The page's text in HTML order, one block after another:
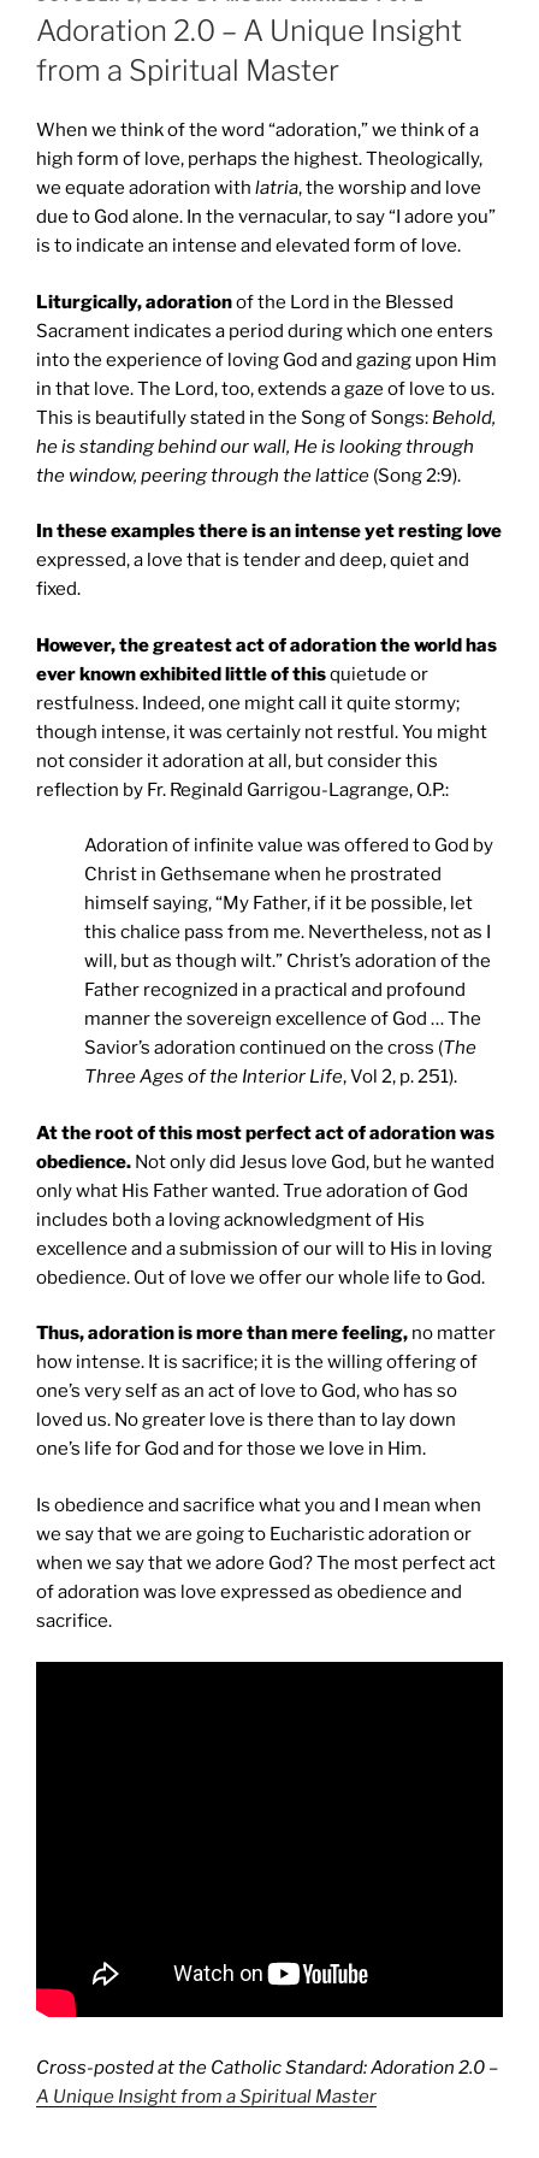
ON
Adoration 2.0 – A Unique Insight
from a Spiritual Master
When we think of the word “adoration,” we think of a
high form of love, perhaps the highest. Theologically,
we equate adoration with latria, the worship and love
due to God alone. In the vernacular, to say “I adore you”
is to indicate an intense and elevated form of love.
Liturgically, adorationof the Lord in the Blessed
Sacrament indicates a period during which one enters
into the experience of loving God and gazing upon Him
in that love. The Lord, too, extends a gaze of love to us.
This is beautifully stated in the Song of Songs: Behold,
he is standing behind our wall, He is looking through
the window, peering through the lattice (Song 2:9).
In these examples there is an intense yet resting love
expressed, a love that is tender and deep, quiet and
fixed.
However, the greatest act of adoration the world has
ever known exhibited little of thisquietude or
restfulness. Indeed, one might call it quite stormy;
though intense, it was certainly not restful. You might
not consider it adoration at all, but consider this
reflection by Fr. Reginald Garrigou-Lagrange, O.P.:
Adoration of infinite value was offered to God by
Christ in Gethsemane when he prostrated
himself saying, “My Father, if it be possible, let
this chalice pass from me. Nevertheless, not as I
will, but as though wilt.” Christ’s adoration of the
Father recognized in a practical and profound
manner the sovereign excellence of God … The
Savior’s adoration continued on the cross (The
Three Ages of the Interior Life, Vol 2, p. 251).
At the root of this most perfect act of adoration was
obedience. Not only did Jesus love God, but he wanted
only what His Father wanted. True adoration of God
includes both a loving acknowledgment of His
excellence and a submission of our will to His in loving
obedience. Out of love we offer our whole life to God.
Thus, adoration is more than mere feeling, no matter
how intense. It is sacrifice; it is the willing offering of
one’s very self as an act of love to God, who has so
loved us. No greater love is there than to lay down
one’s life for God and for those we love in Him.
Is obedience and sacrifice what you and I mean when
we say that we are going to Eucharistic adoration or
when we say that we adore God? The most perfect act
of adoration was love expressed as obedience and
sacrifice.
Cross-posted at the Catholic Standard: Adoration 2.0 –
A Unique Insight from a Spiritual Master